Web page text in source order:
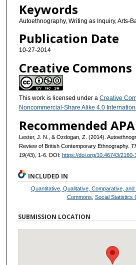
Keywords
Autoethnography, Writing as Inquiry, Arts-
Publication Date
10-27-2014
Creative Commons
This work is licensed under a Creative
Noncommercial-Share Alike 4.0
Recommended
Lester, J. N., & Ozdogan, Z. (2014).
Review of British Contemporary Ethnography.
19(43), 1-6. DOI: https://doi.org/10.46743/2160-
INCLUDED IN
Quantitative, Qualitative, Comparative,
Commons Social Statistics
SUBMISSION LOCATION